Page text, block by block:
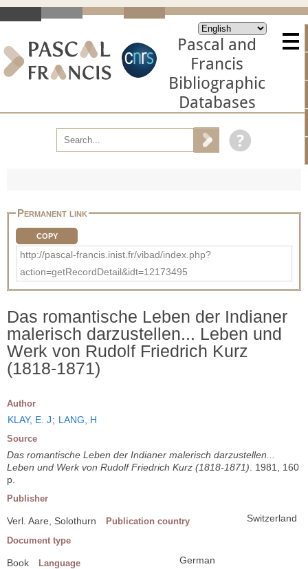
Pascal and
Francis
Bibliographic
Databases
Permanent link
COPY
http://pascal-francis.inist.fr/vibad/index.php?
action=getRecordDetail&idt=12173495
Das romantische Leben der Indianer
malerisch darzustellen... Leben und
Werk von Rudolf Friedrich Kurz
(1818-1871)
Author
KLAY, E. J; LANG, H
Source
Das romantische Leben der Indianer malerisch darzustellen...
Leben und Werk von Rudolf Friedrich Kurz (1818-1871) . 1981, 160
p.
Publisher
Verl. Aare, Solothurn Publication country Switzerland
Document type
Book Language German